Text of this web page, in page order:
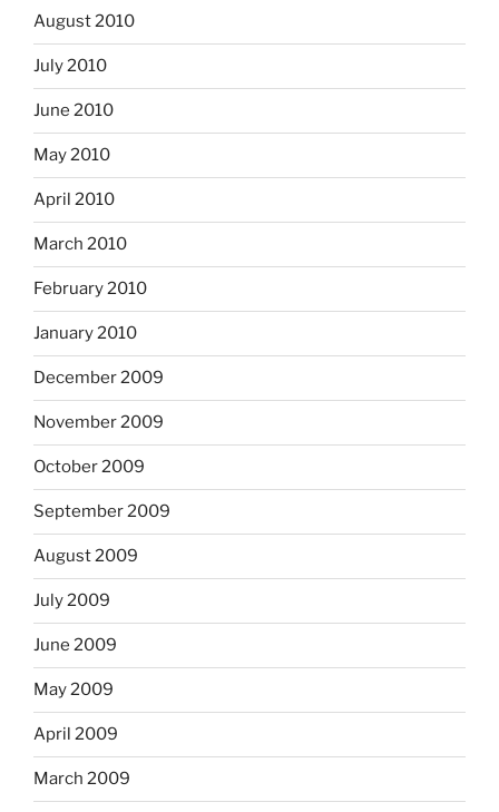
August 2010
July 2010
June 2010
May 2010
April 2010
March 2010
February 2010
January 2010
December 2009
November 2009
October 2009
September 2009
August 2009
July 2009
June 2009
May 2009
April 2009
March 2009